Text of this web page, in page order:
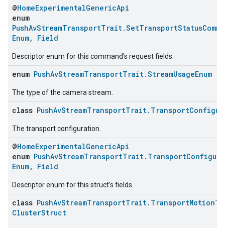
@HomeExperimentalGenericApi
enum
Enum, Field
Descriptor enum for this command's request fields.
enum PushAvStreamTransportTrait.StreamUsageEnum
The type of the camera stream.
class
The transport configuration.
@HomeExperimentalGenericApi
enum
Enum, Field
Descriptor enum for this struct's fields.
class
ClusterStruct